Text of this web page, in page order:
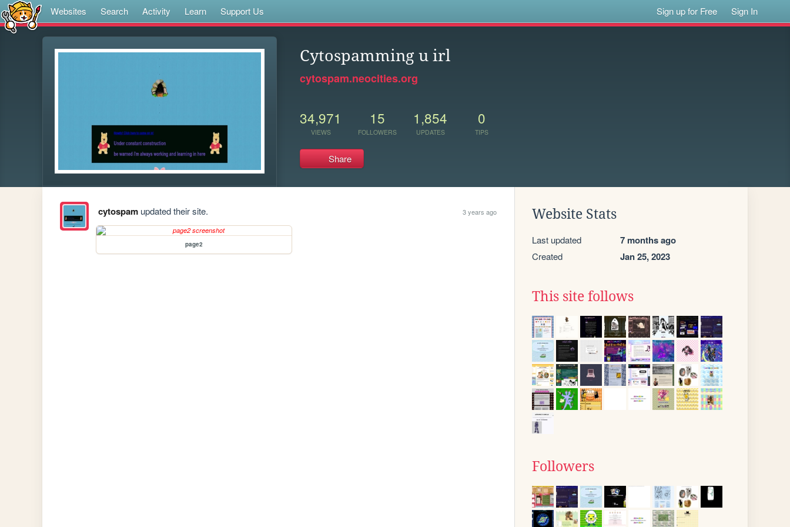
Websites Search Activity Learn Support Us Sign up for Free Sign In
Cytospamming u irl
cytospam.neocities.org
34,971
VIEWS
15
FOLLOWERS
1,854
UPDATES
0
TIPS
Share
cytospamupdated their site. 3 years ago
page2
Website Stats
Last updated 7 months ago
Created Jan 25, 2023
This site follows
Followers